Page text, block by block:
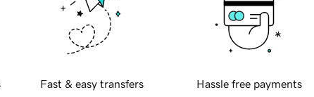
Fast & easy transfers Hassle free payments